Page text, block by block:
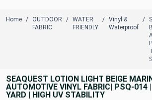
Home
OUTDOOR
FABRIC
WATER
FRIENDLY
Vinyl &
Waterproof
SEAQUEST LOTION LIGHT BEIGE
AUTOMOTIVE VINYL FABRIC| PSQ-014
YARD | HIGH UV STABILITY